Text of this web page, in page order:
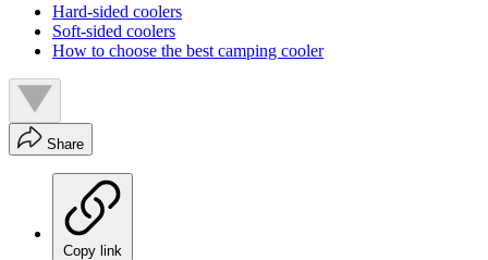
Hard-sided coolers
Soft-sided coolers
How to choose the best camping cooler
Share
Copy link